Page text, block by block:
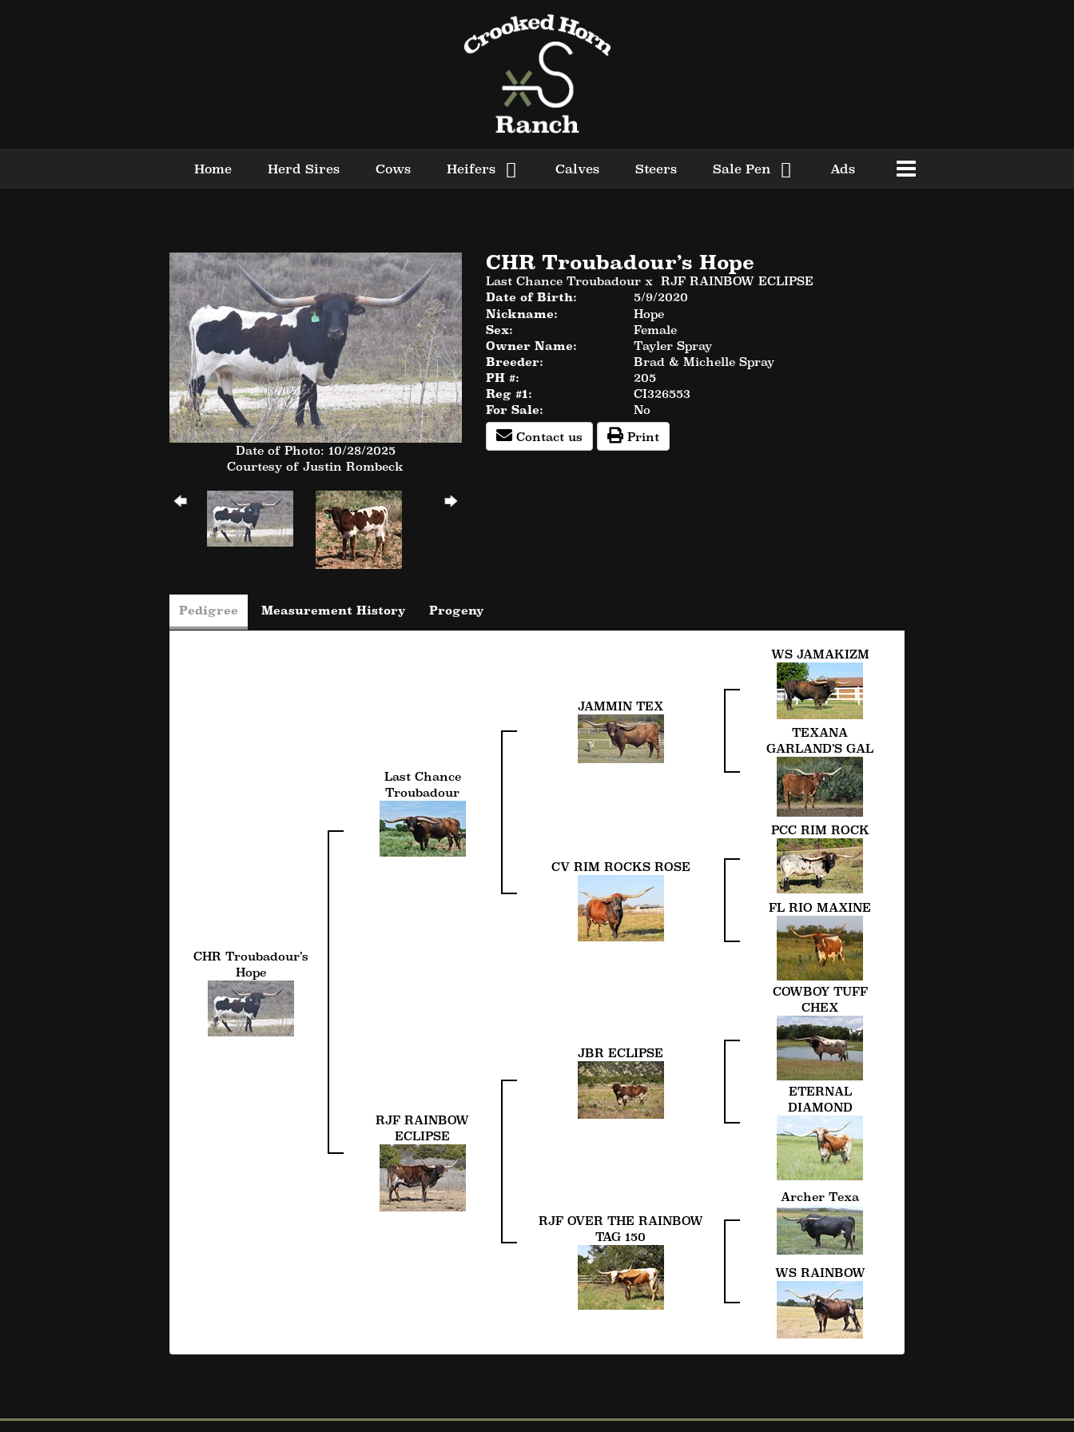
Home Herd Sires Cows Heifers Calves Steers Sale Pen Ads
Date of Photo: 10/28/2025
Courtesy of Justin Rombeck
CHR Troubadour’s Hope
Last Chance Troubadourx RJF RAINBOW ECLIPSE
Date of Birth:
5/9/2020
Nickname:
Hope
Sex:
Female
Owner Name:
Tayler Spray
Breeder:
Brad & Michelle Spray
PH #:
205
Reg #1:
CI326553
For Sale:
No
Contact us
Print
Pedigree Measurement History Progeny
CHR Troubadour’s
Hope
Last Chance
Troubadour
JAMMIN TEX
WS JAMAKIZM
TEXANA
GARLAND’S GAL
CV RIM ROCKS ROSE
PCC RIM ROCK
FL RIO MAXINE
RJF RAINBOW
ECLIPSE
JBR ECLIPSE
COWBOY TUFF
CHEX
ETERNAL
DIAMOND
RJF OVER THE RAINBOW
TAG 150
Archer Texa
WS RAINBOW